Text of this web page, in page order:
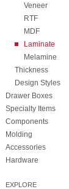
Veneer
RTF
MDF
Laminate
Melamine
Thickness
Design Styles
Drawer Boxes
Specialty Items
Components
Molding
Accessories
Hardware
EXPLORE